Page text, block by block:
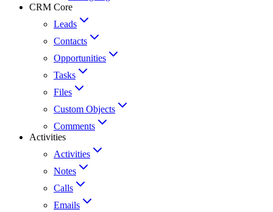
CRM Core
Leads
Contacts
Opportunities
Tasks
Files
Custom Objects
Comments
Activities
Activities
Notes
Calls
Emails